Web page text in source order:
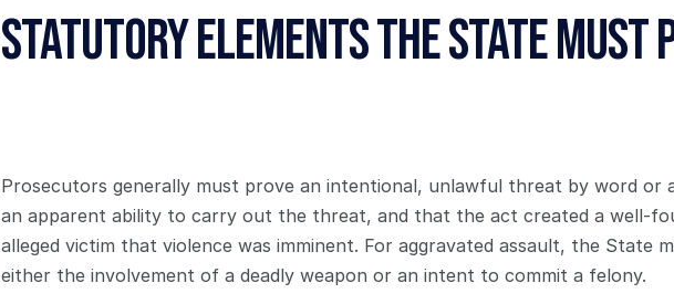
Statutory Elements the State Must
Prosecutors generally must prove an intentional, unlawful threat by word or
an apparent ability to carry out the threat, and that the act created a well-
alleged victim that violence was imminent. For aggravated assault, the State
either the involvement of a deadly weapon or an intent to commit a felony.